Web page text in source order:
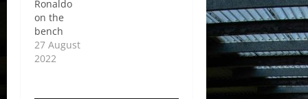
Ronaldo
on the
bench
27 August
2022